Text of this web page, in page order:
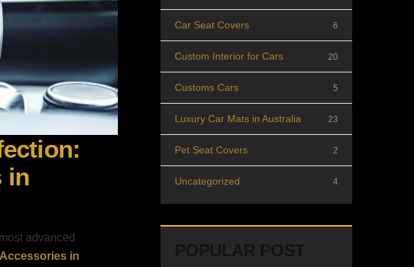
in
advanced
in
Car Seat Covers 6
Custom Interior for Cars 20
Customs Cars 5
Luxury Car Mats in Australia 23
Pet Seat Covers 2
Uncategorized 4
POPULAR POST